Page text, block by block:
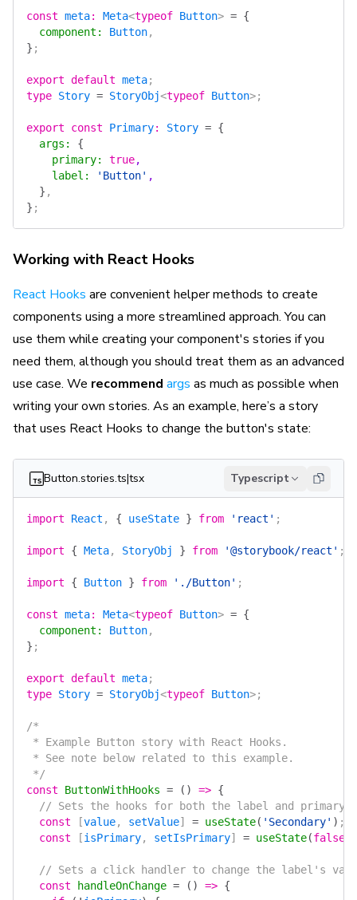
const meta: Meta<typeof Button> = {
  component
: Button,
} ;
export default meta;
type Story = StoryObj<typeof Button>;
export const Primary: Story = {
  args
:
{
    primary
: true,
    label
: 'Button' ,
  }
,
} ;
Working with React Hooks
React Hooks are convenient helper methods to create
components using a more streamlined approach. You can
use them while creating your component's stories if you
need them, although you should treat them as an advanced
use case. We recommend args as much as possible when
writing your own stories. As an example, here’s a story
that uses React Hooks to change the button's state:
Button.stories.ts|tsx Typescript
import React , { useState } from 'react' ;
import { Meta, StoryObj } from '@storybook/react' ;
import { Button } from './Button' ;
const meta: Meta<typeof Button> = {
  component
: Button,
} ;
export default meta;
type Story = StoryObj<typeof Button>;
/*
* Example Button story with React Hooks.
* See note below related to this example.
*/
const ButtonWithHooks = () => {
// Sets the hooks for both the label and primary
  const
[value, setValue] = useState( 'Secondary' ) ;
  const
[isPrimary, setIsPrimary] = useState(false
// Sets a click handler to change the label's
  const
handleOnChange = () => {